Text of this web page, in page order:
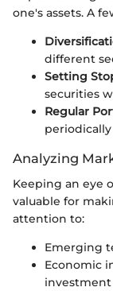
one's assets. A
different
Setting
securities
Regular
Analyzing
Keeping an eye
valuable for
attention to:
Emerging
Economic
investment